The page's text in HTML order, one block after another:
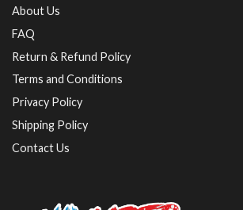
About Us
FAQ
Return & Refund Policy
Terms and Conditions
Privacy Policy
Shipping Policy
Contact Us